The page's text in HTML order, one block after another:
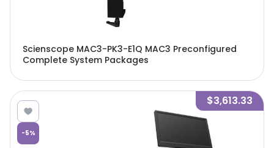
Scienscope MAC3-PK3-E1Q MAC3 Preconfigured
Complete System Packages
-5%
$3,613.33